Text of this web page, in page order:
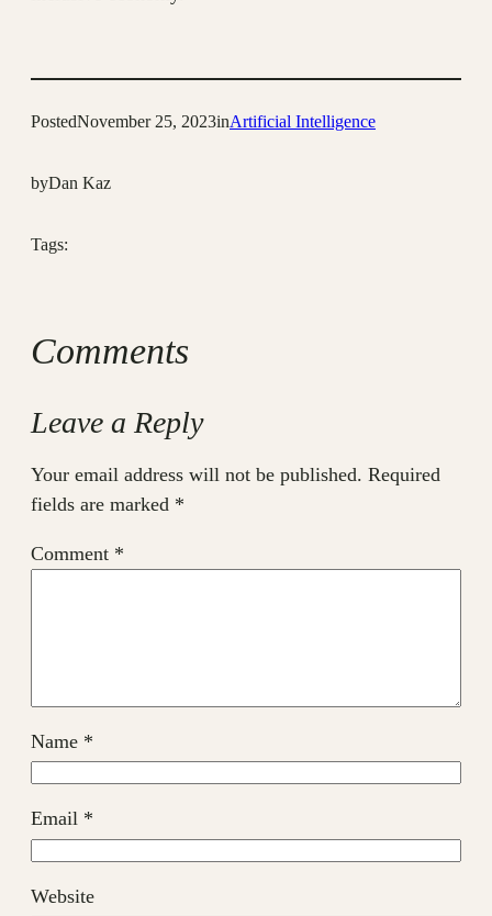
PostedNovember 25, 2023inArtificial Intelligence
byDan Kaz
Tags:
Comments
Leave a Reply
Your email address will not be published. Required
fields are marked *
Comment *
Name *
Email *
Website